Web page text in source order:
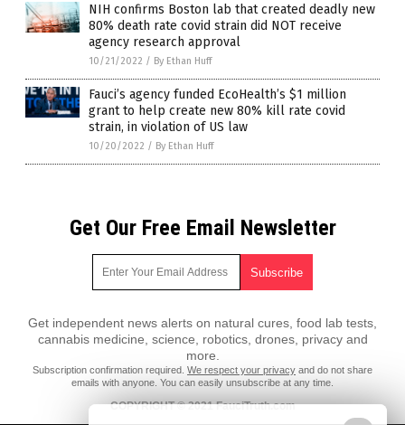
NIH confirms Boston lab that created deadly new
80% death rate covid strain did NOT receive
agency research approval
10/21/2022 / By Ethan Huff
Fauci’s agency funded EcoHealth’s $1 million
grant to help create new 80% kill rate covid
strain, in violation of US law
10/20/2022 / By Ethan Huff
Get Our Free Email Newsletter
Get independent news alerts on natural cures, food lab tests,
cannabis medicine, science, robotics, drones, privacy and
more.
Subscription confirmation required. We respect your privacy and do not share
emails with anyone. You can easily unsubscribe at any time.
COPYRIGHT © 2021 FauciTruth.com